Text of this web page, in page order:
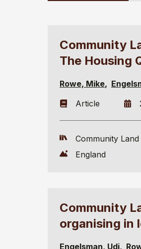
Community
The Housing
Rowe, Mike
Article
Community
England
Community
organising in
Engelsman, Udi